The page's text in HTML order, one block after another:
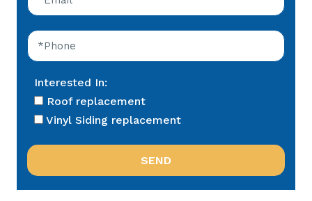
Interested In:
Roof replacement
Vinyl Siding replacement